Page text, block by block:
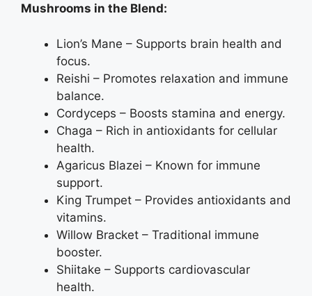
Mushrooms in the Blend:
Lion’s Mane – Supports brain health and
focus.
Reishi – Promotes relaxation and immune
balance.
Cordyceps – Boosts stamina and energy.
Chaga – Rich in antioxidants for cellular
health.
Agaricus Blazei – Known for immune
support.
King Trumpet – Provides antioxidants and
vitamins.
Willow Bracket – Traditional immune
booster.
Shiitake – Supports cardiovascular
health.